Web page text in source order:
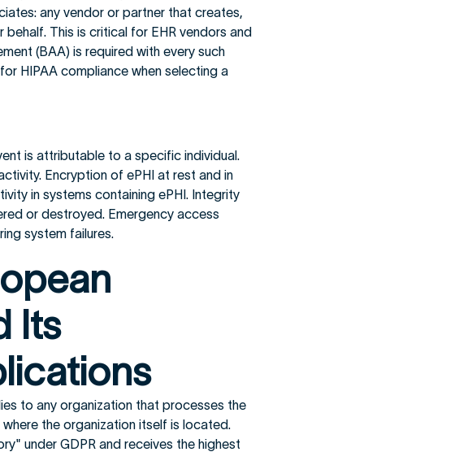
any vendor or partner that creates,
behalf. This is critical for EHR vendors and
(BAA) is required with every such
HIPAA compliance when selecting a
is attributable to a specific individual.
Encryption of ePHI at rest and in
in systems containing ePHI. Integrity
or destroyed. Emergency access
system failures.
Its
to any organization that processes the
the organization itself is located.
under GDPR and receives the highest